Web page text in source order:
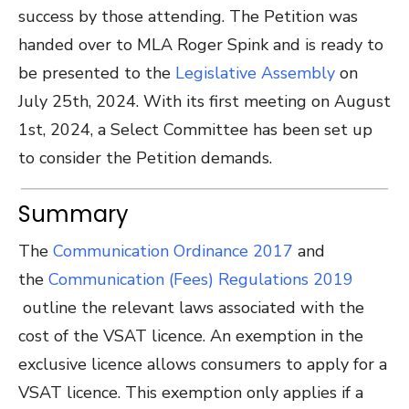
success by those attending. The Petition was
handed over to MLA Roger Spink and is ready to
be presented to the Legislative Assembly on
July 25th, 2024. With its first meeting on August
1st, 2024, a Select Committee has been set up
to consider the Petition demands.
Summary
The Communication Ordinance 2017 and
the Communication (Fees) Regulations 2019
outline the relevant laws associated with the
cost of the VSAT licence. An exemption in the
exclusive licence allows consumers to apply for a
VSAT licence. This exemption only applies if a